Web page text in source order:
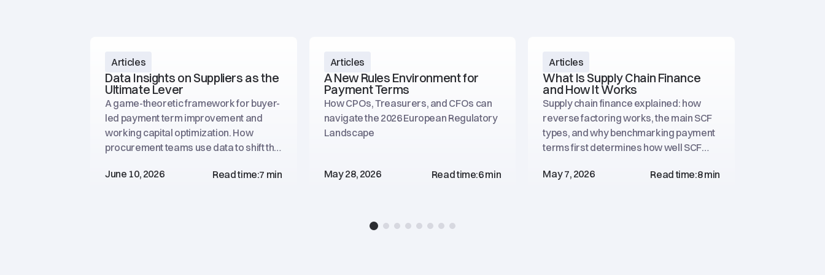
Articles
Data Insights on Suppliers as the
Ultimate Lever
A game-theoretic framework for buyer-
led payment term improvement and
working capital optimization. How
procurement teams use data to shift the
June 10, 2026
Read time:7 min
Articles
A New Rules Environment for
Payment Terms
How CPOs, Treasurers, and CFOs can
navigate the 2026 European Regulatory
Landscape
May 28, 2026 Read time:6 min
Articles
What Is Supply Chain Finance
and How It Works
Supply chain finance explained: how
reverse factoring works, the main SCF
types, and why benchmarking payment
terms first determines how well SCF
May 7, 2026
Read time:8 min